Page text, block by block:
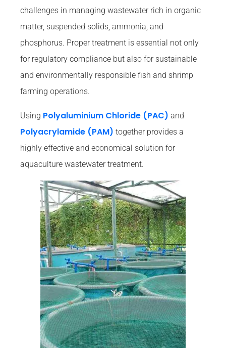
challenges in managing wastewater rich in organic
matter, suspended solids, ammonia, and
phosphorus. Proper treatment is essential not only
for regulatory compliance but also for sustainable
and environmentally responsible fish and shrimp
farming operations.
Using Polyaluminium Chloride (PAC) and
Polyacrylamide (PAM) together provides a
highly effective and economical solution for
aquaculture wastewater treatment.